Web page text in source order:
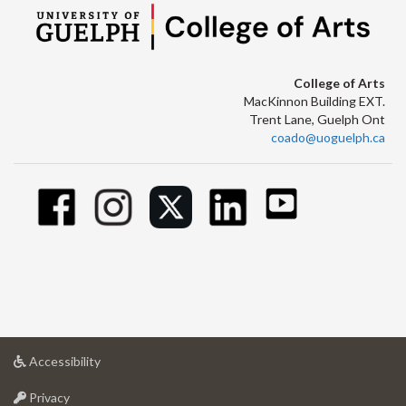
College of Arts
MacKinnon Building EXT.
Trent Lane, Guelph Ont
coado@uoguelph.ca
Accessibilityat
Privacyat